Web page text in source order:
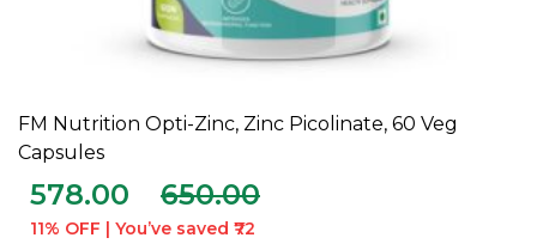
ADD TO CART
FM Nutrition Opti-Zinc, Zinc Picolinate, 60 Veg
Capsules
578.00 650.00
11% OFF | You’ve saved ₹72